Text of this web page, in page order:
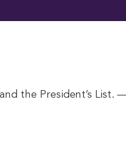
the President’s List.